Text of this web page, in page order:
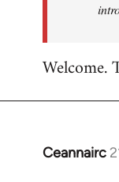
Welcome.
Ceannairc
In